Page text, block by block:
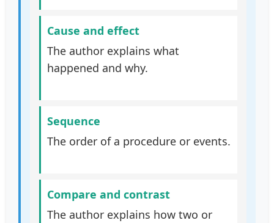
Cause and effect
The author explains what
happened and why.
Sequence
The order of a procedure or events.
Compare and contrast
The author explains how two or